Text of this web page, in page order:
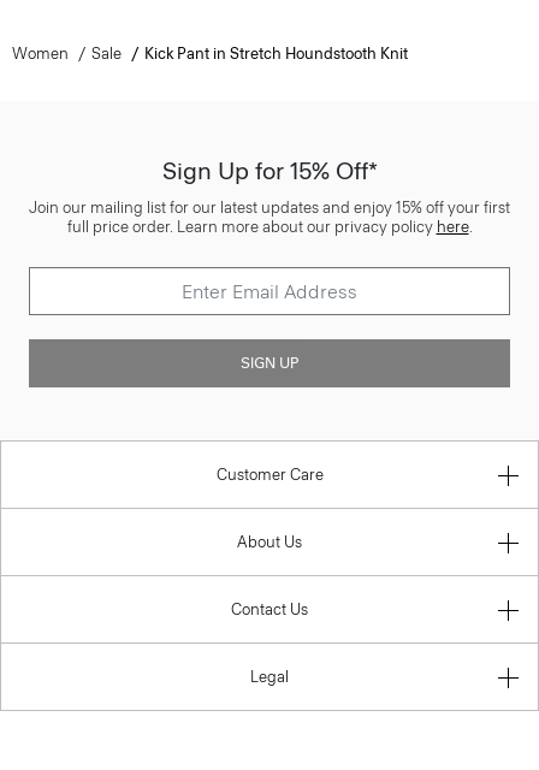
Women Sale Kick Pant in Stretch Houndstooth Knit
Sign Up for 15% Off*
Join our mailing list for our latest updates and enjoy 15% off your first
full price order. Learn more about our privacy policy here.
SIGN UP
Customer Care
About Us
Contact Us
Legal